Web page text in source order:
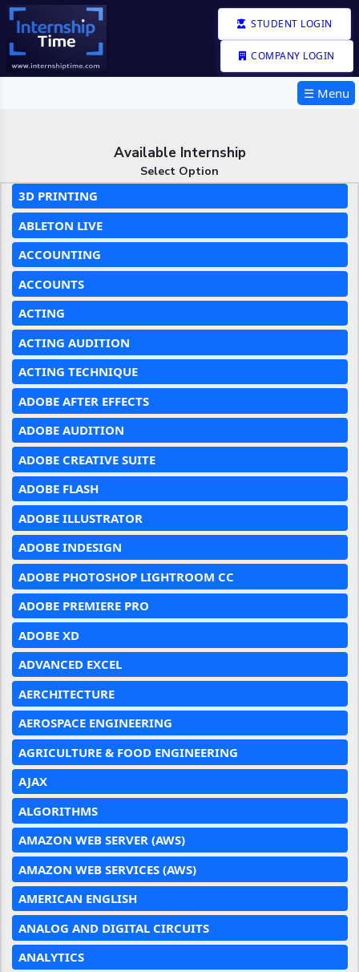
STUDENT LOGIN
COMPANY LOGIN
☰ Menu
Available Internship
Select Option
3D PRINTING
ABLETON LIVE
ACCOUNTING
ACCOUNTS
ACTING
ACTING AUDITION
ACTING TECHNIQUE
ADOBE AFTER EFFECTS
ADOBE AUDITION
ADOBE CREATIVE SUITE
ADOBE FLASH
ADOBE ILLUSTRATOR
ADOBE INDESIGN
ADOBE PHOTOSHOP LIGHTROOM CC
ADOBE PREMIERE PRO
ADOBE XD
ADVANCED EXCEL
AERCHITECTURE
AEROSPACE ENGINEERING
AGRICULTURE & FOOD ENGINEERING
AJAX
ALGORITHMS
AMAZON WEB SERVER (AWS)
AMAZON WEB SERVICES (AWS)
AMERICAN ENGLISH
ANALOG AND DIGITAL CIRCUITS
ANALYTICS